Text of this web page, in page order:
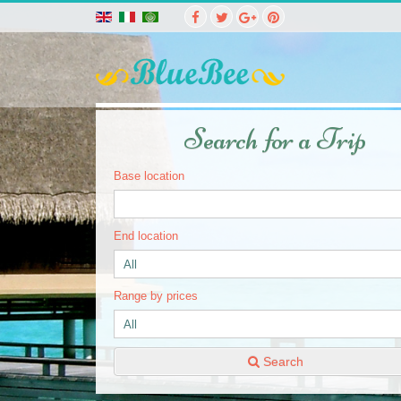
Search for a Trip
Base location
End location
Range by prices
Search